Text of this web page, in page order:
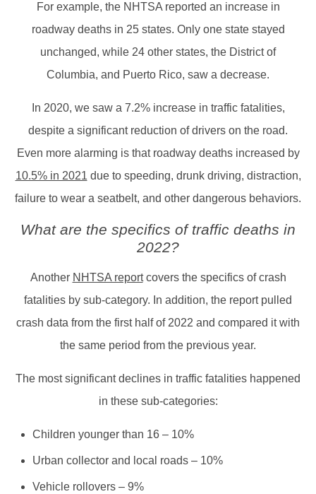
For example, the NHTSA reported an increase in
roadway deaths in 25 states. Only one state stayed
unchanged, while 24 other states, the District of
Columbia, and Puerto Rico, saw a decrease.
In 2020, we saw a 7.2% increase in traffic fatalities,
despite a significant reduction of drivers on the road.
Even more alarming is that roadway deaths increased by
10.5% in 2021 due to speeding, drunk driving, distraction,
failure to wear a seatbelt, and other dangerous behaviors.
What are the specifics of traffic deaths in
2022?
Another NHTSA reportcovers the specifics of crash
fatalities by sub-category. In addition, the report pulled
crash data from the first half of 2022 and compared it with
the same period from the previous year.
The most significant declines in traffic fatalities happened
in these sub-categories:
Children younger than 16 – 10%
Urban collector and local roads – 10%
Vehicle rollovers – 9%